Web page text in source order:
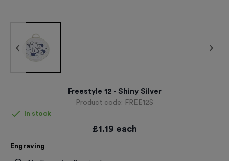
Freestyle 12 - Shiny Silver
Product code: FREE12S
In stock
£1.19 each
Engraving